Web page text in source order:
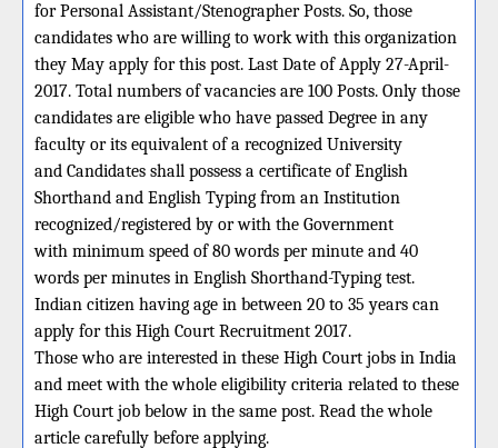
for Personal Assistant/Stenographer Posts. So, those
candidates who are willing to work with this organization
they May apply for this post. Last Date of Apply 27-April-
2017. Total numbers of vacancies are 100 Posts. Only those
candidates are eligible who have passed Degree in any
faculty or its equivalent of a recognized University
and Candidates shall possess a certificate of English
Shorthand and English Typing from an Institution
recognized/registered by or with the Government
with minimum speed of 80 words per minute and 40
words per minutes in English Shorthand-Typing test.
Indian citizen having age in between 20 to 35 years can
apply for this High Court Recruitment 2017.
Those who are interested in these High Court jobs in India
and meet with the whole eligibility criteria related to these
High Court job below in the same post. Read the whole
article carefully before applying.